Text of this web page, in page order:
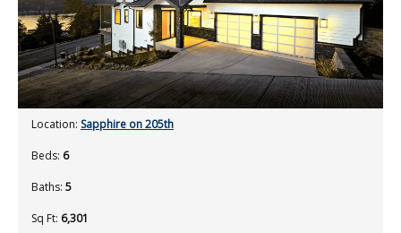
Location: Sapphire on 205th
Beds: 6
Baths: 5
Sq Ft: 6,301